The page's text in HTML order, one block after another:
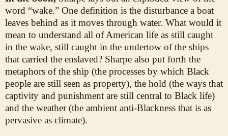
word “wake.” One definition is the disturbance a boat
leaves behind as it moves through water. What would it
mean to understand all of American life as still caught
in the wake, still caught in the undertow of the ships
that carried the enslaved? Sharpe also put forth the
metaphors of the ship (the processes by which Black
people are still seen as property), the hold (the ways that
captivity and punishment are still central to Black life)
and the weather (the ambient anti-Blackness that is as
pervasive as climate).